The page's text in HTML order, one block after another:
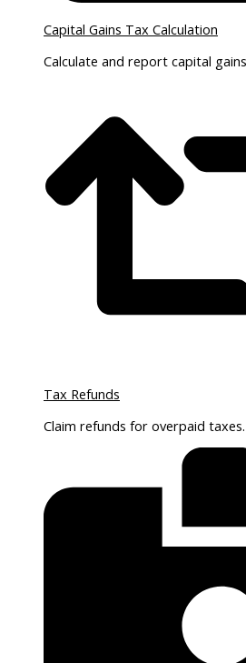
Capital Gains Tax Calculation
Calculate and report capital
Tax Refunds
Claim refunds for overpaid taxes.